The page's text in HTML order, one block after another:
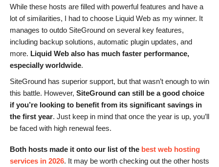
While these hosts are filled with powerful features and have a
lot of similarities, I had to choose Liquid Web as my winner. It
manages to outdo SiteGround on several key features,
including backup solutions, automatic plugin updates, and
more. Liquid Web also has much faster performance,
especially worldwide.
SiteGround has superior support, but that wasn’t enough to win
this battle. However, SiteGround can still be a good choice
if you’re looking to benefit from its significant savings in
the first year. Just keep in mind that once the year is up, you’ll
be faced with high renewal fees.
Both hosts made it onto our list of the best web hosting
services in 2026. It may be worth checking out the other hosts